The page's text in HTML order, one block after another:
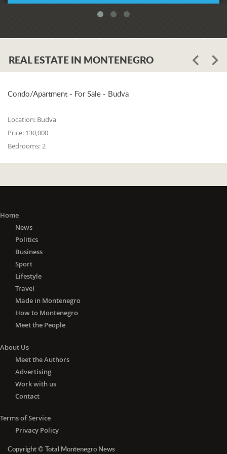
REAL ESTATE IN MONTENEGRO
Condo/Apartment - For Sale - Budva
Location: Budva
Price: 130,000
Bedrooms:2
Home
News
Politics
Business
Sport
Lifestyle
Travel
Made in Montenegro
How to Montenegro
Meet the People
About Us
Meet the Authors
Advertising
Work with us
Contact
Terms of Service
Privacy Policy
Copyright © Total Montenegro News